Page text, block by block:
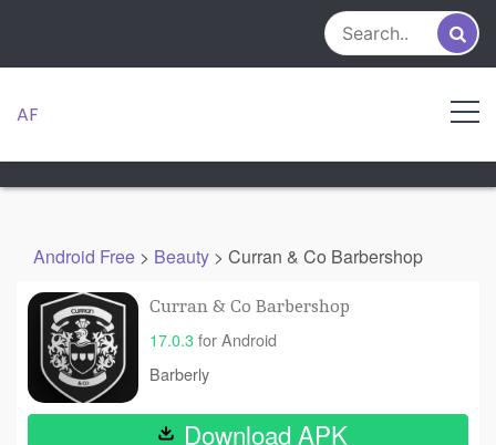
content
AF
Android Free > Beauty > Curran & Co Barbershop
Curran & Co Barbershop
17.0.3for Android
Barberly
Download APK